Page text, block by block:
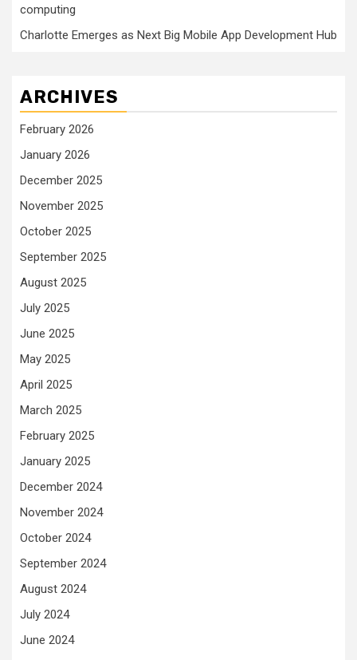
computing
Charlotte Emerges as Next Big Mobile App Development Hub
ARCHIVES
February 2026
January 2026
December 2025
November 2025
October 2025
September 2025
August 2025
July 2025
June 2025
May 2025
April 2025
March 2025
February 2025
January 2025
December 2024
November 2024
October 2024
September 2024
August 2024
July 2024
June 2024